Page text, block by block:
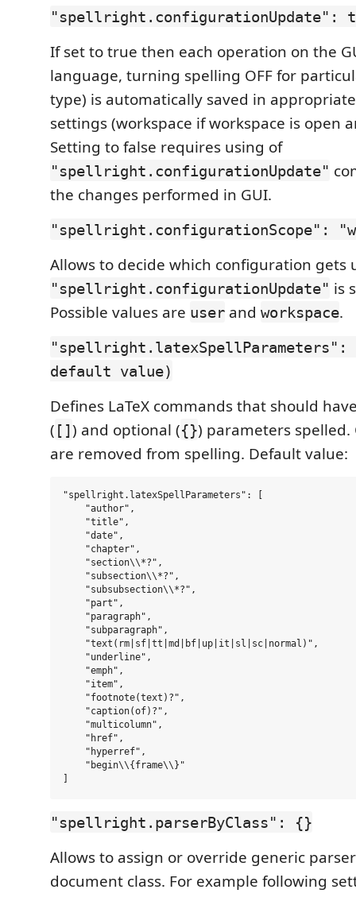
"spellright.configurationUpdate":
If set to true then each operation on the
language, turning spelling OFF for
type) is automatically saved in
settings (workspace if workspace is open
Setting to false requires using of
"spellright.configurationUpdate"
the changes performed in GUI.
"spellright.configurationScope":
Allows to decide which configuration gets
"spellright.configurationUpdate" is
Possible values are user and workspace.
"spellright.latexSpellParameters":
default value)
Defines LaTeX commands that should
( []) and optional ({}) parameters
are removed from spelling. Default value:
"spellright.latexSpellParameters": [
    "author",
    "title",
    "date",
    "chapter",
    "section\\*?",
    "subsection\\*?",
    "subsubsection\\*?",
    "part",
    "paragraph",
    "subparagraph",
    "text(rm|sf|tt|md|bf|up|it|sl|sc|normal)",
    "underline",
    "emph",
    "item",
    "footnote(text)?",
    "caption(of)?",
    "multicolumn",
    "href",
    "hyperref",
    "begin\\{frame\\}"
"spellright.parserByClass": {}
Allows to assign or override generic
document class. For example following